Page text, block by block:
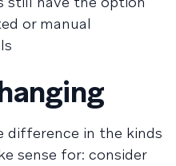
or manual
difference in the kinds
sense for: consider